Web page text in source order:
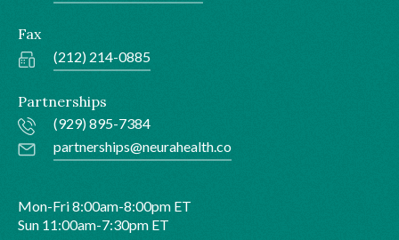
Fax
(212) 214-0885
Partnerships
(929) 895-7384
partnerships@neurahealth.co
Mon-Fri 8:00am-8:00pm ET
Sun 11:00am-7:30pm ET